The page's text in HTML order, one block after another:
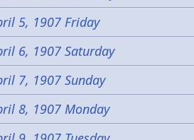
5, 1907 Friday
6, 1907 Saturday
7, 1907 Sunday
8, 1907 Monday